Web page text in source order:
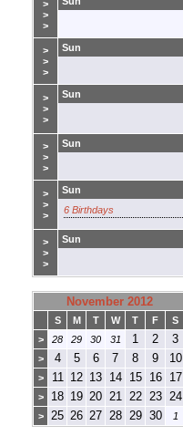
>
>
>
>
>
>
Sun
>
>
>
Sun
>
>
>
Sun
>
>
>
Sun
6 Birthdays
>
>
>
Sun
November 2012
S M T W T F
S
>
28 29 30 31 1 2 3
> 4 5 6 7 8 9 10
> 11 12 13 14 15 16 17
> 18 19 20 21 22 23 24
> 25 26 27 28 29 30 1